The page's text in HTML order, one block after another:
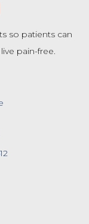
so patients can
pain-free.